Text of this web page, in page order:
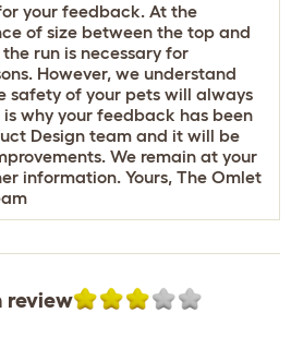
your feedback. At the
of size between the top and
run is necessary for
However, we understand
safety of your pets will always
why your feedback has been
Design team and it will be
We remain at your
information. Yours, The Omlet
review